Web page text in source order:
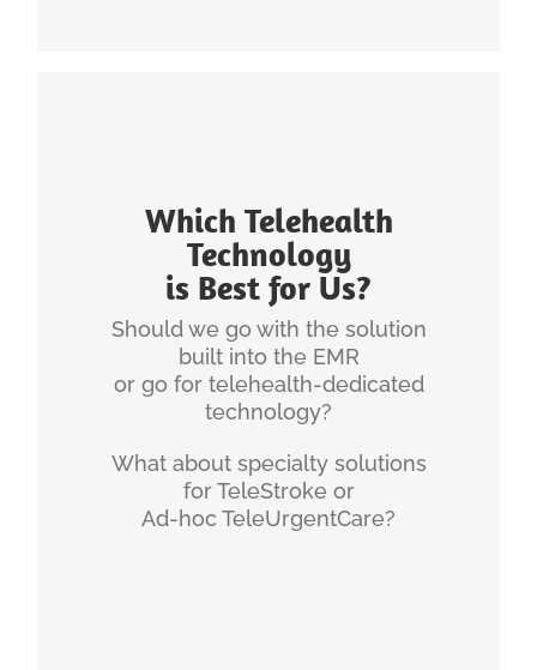
Which Telehealth
Technology
is Best for Us?
Should we go with the solution
built into the EMR
or go for telehealth-dedicated
technology?
What about specialty solutions
for TeleStroke or
Ad-hoc TeleUrgentCare?
Actually, Telehealth is very little about the
technology. Telehealth is mostly about the
workflows and mostly about successful change
Telehealth Workflows, Policies &
Technology (Article)
Telehealth Requires Multiple Technology
Common Misconceptions about Telehealth
(Whitepaper)
Why Telehealth is Not About Technology